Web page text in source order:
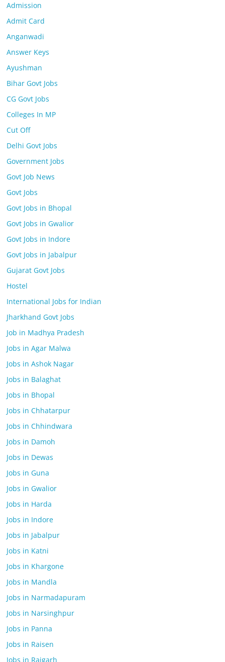
Admission
Admit Card
Anganwadi
Answer Keys
Ayushman
Bihar Govt Jobs
CG Govt Jobs
Colleges In MP
Cut Off
Delhi Govt Jobs
Government Jobs
Govt Job News
Govt Jobs
Govt Jobs in Bhopal
Govt Jobs in Gwalior
Govt Jobs in Indore
Govt Jobs in Jabalpur
Gujarat Govt Jobs
Hostel
International Jobs for Indian
Jharkhand Govt Jobs
Job in Madhya Pradesh
Jobs in Agar Malwa
Jobs in Ashok Nagar
Jobs in Balaghat
Jobs in Bhopal
Jobs in Chhatarpur
Jobs in Chhindwara
Jobs in Damoh
Jobs in Dewas
Jobs in Guna
Jobs in Gwalior
Jobs in Harda
Jobs in Indore
Jobs in Jabalpur
Jobs in Katni
Jobs in Khargone
Jobs in Mandla
Jobs in Narmadapuram
Jobs in Narsinghpur
Jobs in Panna
Jobs in Raisen
Jobs in Rajgarh